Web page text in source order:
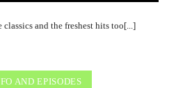
and the freshest hits too[...]
AND EPISODES